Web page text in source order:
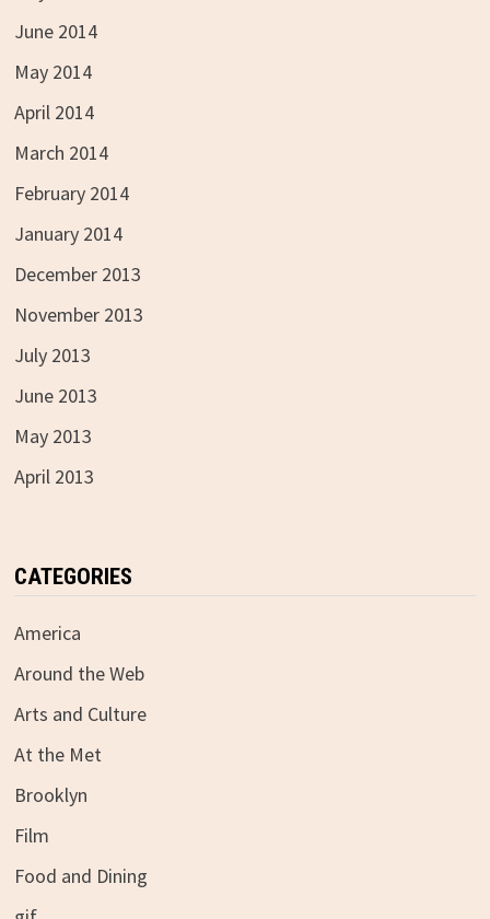
June 2014
May 2014
April 2014
March 2014
February 2014
January 2014
December 2013
November 2013
July 2013
June 2013
May 2013
April 2013
CATEGORIES
America
Around the Web
Arts and Culture
At the Met
Brooklyn
Film
Food and Dining